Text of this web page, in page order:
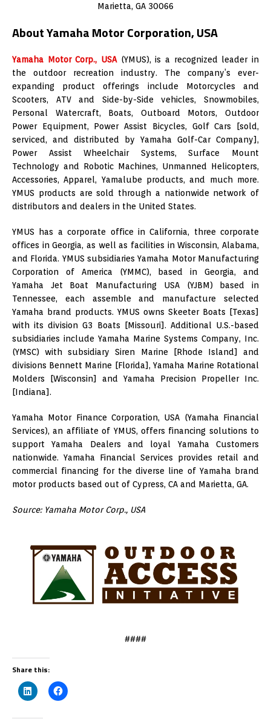
Marietta, GA 30066
About Yamaha Motor Corporation, USA
Yamaha Motor Corp., USA(YMUS), is a recognized leader in
the outdoor recreation industry. The company’s ever-
expanding product offerings include Motorcycles and
Scooters, ATV and Side-by-Side vehicles, Snowmobiles,
Personal Watercraft, Boats, Outboard Motors, Outdoor
Power Equipment, Power Assist Bicycles, Golf Cars [sold,
serviced, and distributed by Yamaha Golf-Car Company],
Power Assist Wheelchair Systems, Surface Mount
Technology and Robotic Machines, Unmanned Helicopters,
Accessories, Apparel, Yamalube products, and much more.
YMUS products are sold through a nationwide network of
distributors and dealers in the United States.
YMUS has a corporate office in California, three corporate
offices in Georgia, as well as facilities in Wisconsin, Alabama,
and Florida. YMUS subsidiaries Yamaha Motor Manufacturing
Corporation of America (YMMC), based in Georgia, and
Yamaha Jet Boat Manufacturing USA (YJBM) based in
Tennessee, each assemble and manufacture selected
Yamaha brand products. YMUS owns Skeeter Boats [Texas]
with its division G3 Boats [Missouri]. Additional U.S.-based
subsidiaries include Yamaha Marine Systems Company, Inc.
(YMSC) with subsidiary Siren Marine [Rhode Island] and
divisions Bennett Marine [Florida], Yamaha Marine Rotational
Molders [Wisconsin] and Yamaha Precision Propeller Inc.
[Indiana].
Yamaha Motor Finance Corporation, USA (Yamaha Financial
Services), an affiliate of YMUS, offers financing solutions to
support Yamaha Dealers and loyal Yamaha Customers
nationwide. Yamaha Financial Services provides retail and
commercial financing for the diverse line of Yamaha brand
motor products based out of Cypress, CA and Marietta, GA.
Source: Yamaha Motor Corp., USA
####
Share this: